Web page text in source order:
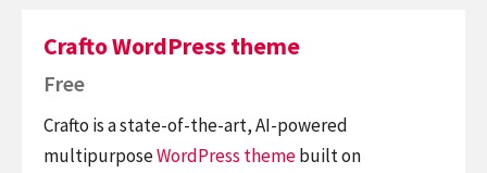
Crafto WordPress theme
Free
Crafto is a state-of-the-art, AI-powered
multipurposeWordPress themebuilt on